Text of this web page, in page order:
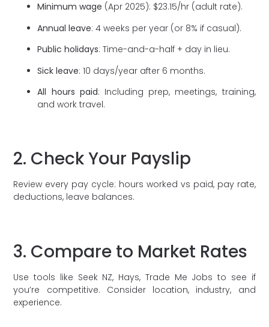
Minimum wage (Apr 2025): $23.15/hr (adult rate).
Annual leave: 4 weeks per year (or 8% if casual).
Public holidays: Time-and-a-half + day in lieu.
Sick leave: 10 days/year after 6 months.
All hours paid: Including prep, meetings, training,
and work travel.
2. Check Your Payslip
Review every pay cycle: hours worked vs paid, pay rate,
deductions, leave balances.
3. Compare to Market Rates
Use tools like Seek NZ, Hays, Trade Me Jobs to see if
you’re competitive. Consider location, industry, and
experience.